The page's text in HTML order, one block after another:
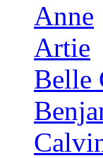
Anne
Artie
Belle